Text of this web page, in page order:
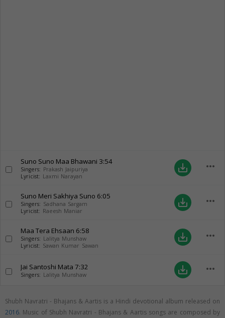
Suno Suno Maa Bhawani 3:54
Singers: Prakash Jaipuriya
Lyricist: Laxmi Narayan
save_alt more_horiz
Suno Meri Sakhiya Suno 6:05
Singers: Sadhana Sargam
Lyricist: Raeesh Maniar
save_alt more_horiz
Maa Tera Ehsaan 6:58
Singers: Lalitya Munshaw
Lyricist: Sawan Kumar Sawan
save_alt more_horiz
Jai Santoshi Mata 7:32
Singers: Lalitya Munshaw save_alt more_horiz
Shubh Navratri - Bhajans & Aartis is a Hindi devotional album released on
2016. Music of Shubh Navratri - Bhajans & Aartis songs are composed by